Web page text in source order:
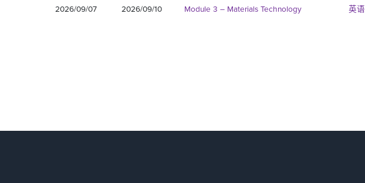
2026/09/07 2026/09/10 Module 3 – Materials Technology 英语